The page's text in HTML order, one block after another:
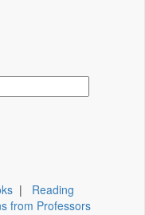
| Reading
from Professors